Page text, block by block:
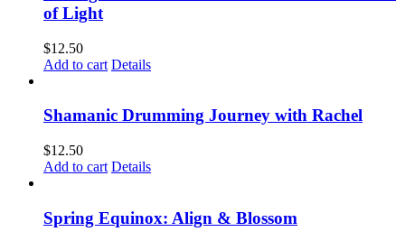
of Light
$12.50
Add to cart Details
Shamanic Drumming Journey with Rachel
$12.50
Add to cart Details
Spring Equinox: Align & Blossom